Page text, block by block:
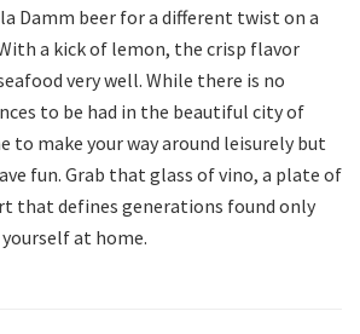
Damm beer for a different twist on a
a kick of lemon, the crisp flavor
very well. While there is no
to be had in the beautiful city of
to make your way around leisurely but
fun. Grab that glass of vino, a plate of
that defines generations found only
at home.